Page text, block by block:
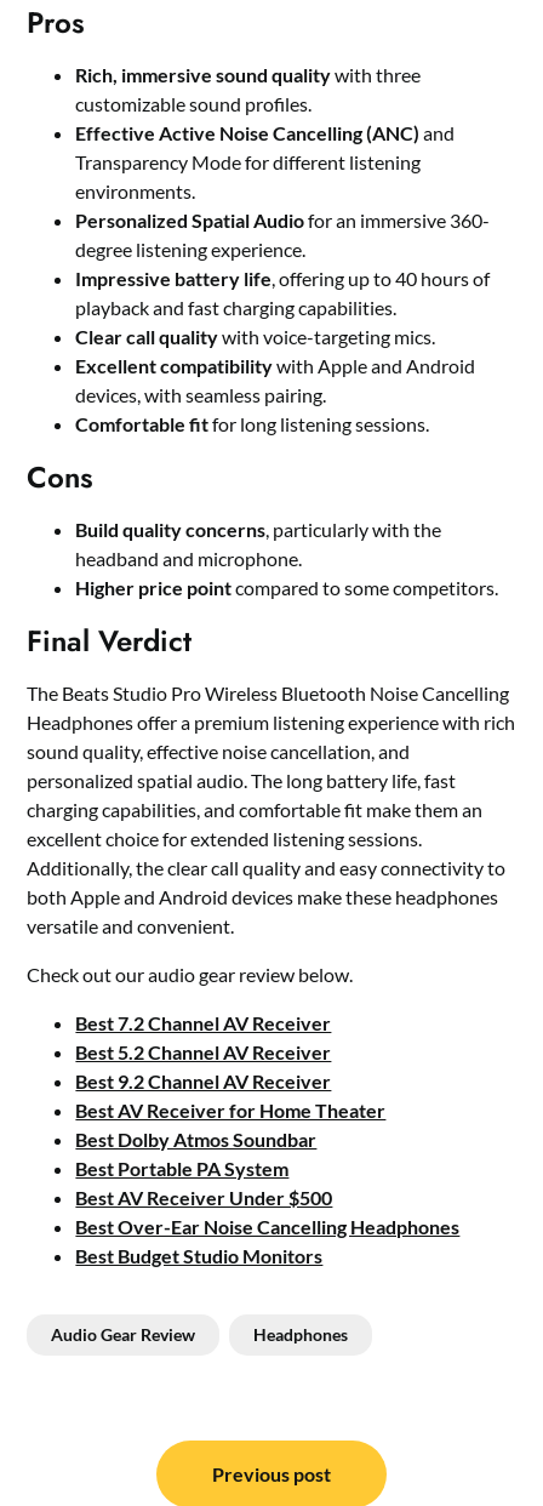
Pros
Rich, immersive sound qualitywith three
customizable sound profiles.
Effective Active Noise Cancelling (ANC) and
Transparency Mode for different listening
environments.
Personalized Spatial Audiofor an immersive 360-
degree listening experience.
Impressive battery life, offering up to 40 hours of
playback and fast charging capabilities.
Clear call qualitywith voice-targeting mics.
Excellent compatibilitywith Apple and Android
devices, with seamless pairing.
Comfortable fitfor long listening sessions.
Cons
Build quality concerns, particularly with the
headband and microphone.
Higher price pointcompared to some competitors.
Final Verdict
The Beats Studio Pro Wireless Bluetooth Noise Cancelling
Headphones offer a premium listening experience with rich
sound quality, effective noise cancellation, and
personalized spatial audio. The long battery life, fast
charging capabilities, and comfortable fit make them an
excellent choice for extended listening sessions.
Additionally, the clear call quality and easy connectivity to
both Apple and Android devices make these headphones
versatile and convenient.
Check out our audio gear review below.
Best 7.2 Channel AV Receiver
Best 5.2 Channel AV Receiver
Best 9.2 Channel AV Receiver
Best AV Receiver for Home Theater
Best Dolby Atmos Soundbar
Best Portable PA System
Best AV Receiver Under $500
Best Over-Ear Noise Cancelling Headphones
Best Budget Studio Monitors
Audio Gear Review Headphones
navigation
Previous post